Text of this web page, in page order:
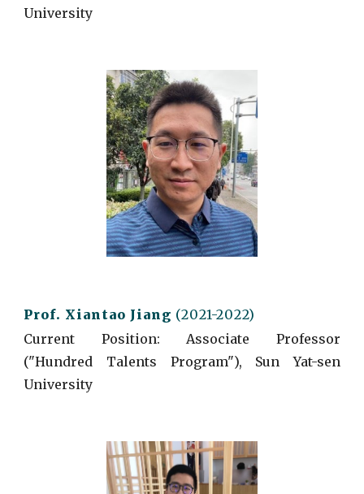
University
Prof. Xiantao Jiang (2021-2022)
Current
Position: Associate Professor
("Hundred Talents Program"), Sun Yat-sen
University